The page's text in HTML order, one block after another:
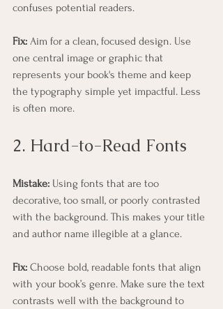
confuses potential readers.
Fix: Aim for a clean, focused design. Use
one central image or graphic that
represents your book's theme and keep
the typography simple yet impactful. Less
is often more.
2. Hard-to-Read Fonts
Mistake: Using fonts that are too
decorative, too small, or poorly contrasted
with the background. This makes your title
and author name illegible at a glance.
Fix: Choose bold, readable fonts that align
with your book’s genre. Make sure the text
contrasts well with the background to